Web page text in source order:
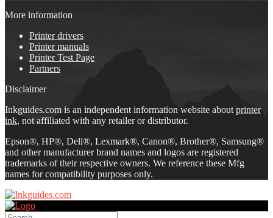
More information
Printer drivers
Printer manuals
Printer Test Page
Partners
Disclaimer
Inkguides.com is an independent information website about printer
ink, not affiliated with any retailer or distributor.
Epson®, HP®, Dell®, Lexmark®, Canon®, Brother®, Samsung®
and other manufacturer brand names and logos are registered
trademarks of their respective owners. We reference these Mfg
names for compatibility purposes only.